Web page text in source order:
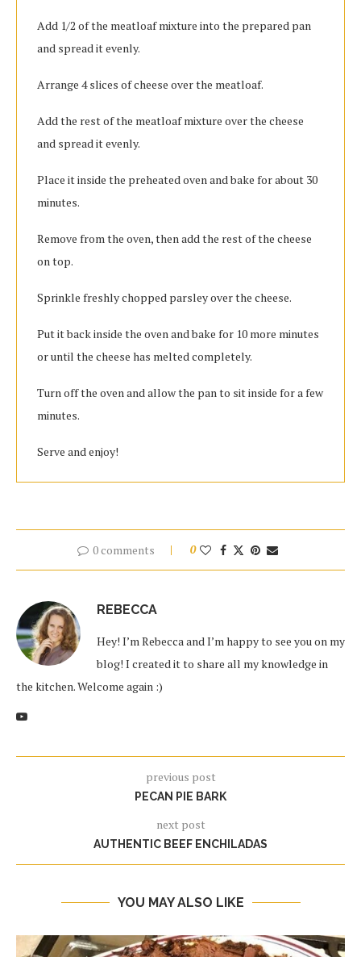
Add 1/2 of the meatloaf mixture into the prepared pan
and spread it evenly.
Arrange 4 slices of cheese over the meatloaf.
Add the rest of the meatloaf mixture over the cheese
and spread it evenly.
Place it inside the preheated oven and bake for about 30
minutes.
Remove from the oven, then add the rest of the cheese
on top.
Sprinkle freshly chopped parsley over the cheese.
Put it back inside the oven and bake for 10 more minutes
or until the cheese has melted completely.
Turn off the oven and allow the pan to sit inside for a few
minutes.
Serve and enjoy!
0 comments 0
REBECCA
Hey! I’m Rebecca and I’m happy to see you on my
blog! I created it to share all my knowledge in
the kitchen. Welcome again :)
previous post
PECAN PIE BARK
next post
AUTHENTIC BEEF ENCHILADAS
YOU MAY ALSO LIKE